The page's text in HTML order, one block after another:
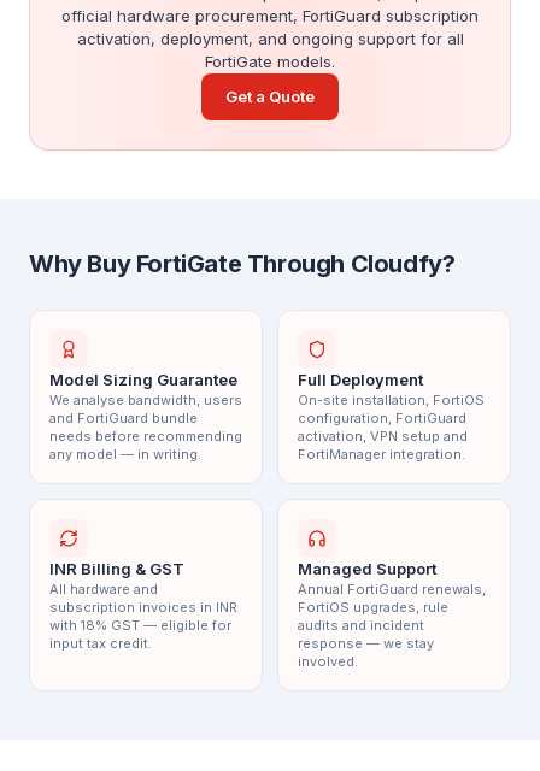
official hardware procurement, FortiGuard subscription
activation, deployment, and ongoing support for all
FortiGate models.
Get a Quote
Why Buy FortiGate Through Cloudfy?
Model Sizing Guarantee
We analyse bandwidth, users
and FortiGuard bundle
needs before recommending
any model — in writing.
Full Deployment
On-site installation, FortiOS
configuration, FortiGuard
activation, VPN setup and
FortiManager integration.
INR Billing & GST
All hardware and
subscription invoices in INR
with 18% GST — eligible for
input tax credit.
Managed Support
Annual FortiGuard renewals,
FortiOS upgrades, rule
audits and incident
response — we stay
involved.